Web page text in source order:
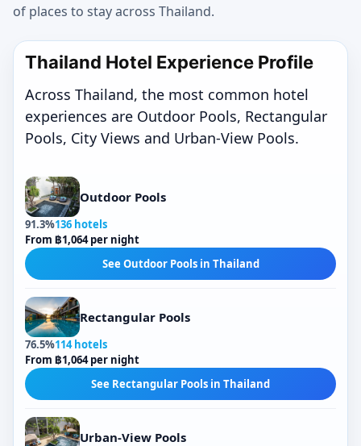
of places to stay across Thailand.
Thailand Hotel Experience Profile
Across Thailand, the most common hotel
experiences are Outdoor Pools, Rectangular
Pools, City Views and Urban-View Pools.
Outdoor Pools
91.3%136 hotels
From ฿1,064 per night
See Outdoor Pools in Thailand
Rectangular Pools
76.5%114 hotels
From ฿1,064 per night
See Rectangular Pools in Thailand
Urban-View Pools